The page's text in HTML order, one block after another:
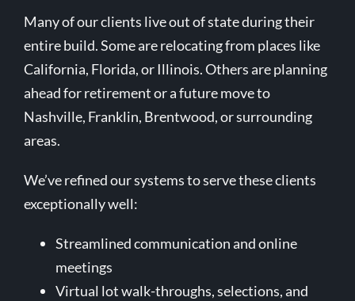
Many of our clients live out of state during their
entire build. Some are relocating from places like
California, Florida, or Illinois. Others are planning
ahead for retirement or a future move to
Nashville, Franklin, Brentwood, or surrounding
areas.
We’ve refined our systems to serve these clients
exceptionally well:
Streamlined communication and online
meetings
Virtual lot walk-throughs, selections, and